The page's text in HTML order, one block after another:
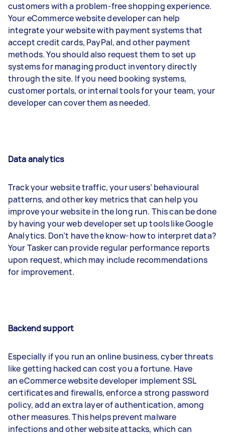
customers with a problem-free shopping experience.
Your eCommerce website developer can help
integrate your website with payment systems that
accept credit cards, PayPal, and other payment
methods. You should also request them to set up
systems for managing product inventory directly
through the site. If you need booking systems,
customer portals, or internal tools for your team, your
developer can cover them as needed.
Data analytics
Track your website traffic, your users’ behavioural
patterns, and other key metrics that can help you
improve your website in the long run. This can be done
by having your web developer set up tools like Google
Analytics. Don’t have the know-how to interpret data?
Your Tasker can provide regular performance reports
upon request, which may include recommendations
for improvement.
Backend support
Especially if you run an online business, cyber threats
like getting hacked can cost you a fortune. Have
an eCommerce website developer implement SSL
certificates and firewalls, enforce a strong password
policy, add an extra layer of authentication, among
other measures. This helps prevent malware
infections and other website attacks, which can